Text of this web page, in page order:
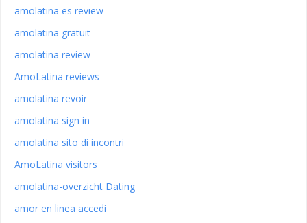
amolatina es review
amolatina gratuit
amolatina review
AmoLatina reviews
amolatina revoir
amolatina sign in
amolatina sito di incontri
AmoLatina visitors
amolatina-overzicht Dating
amor en linea accedi